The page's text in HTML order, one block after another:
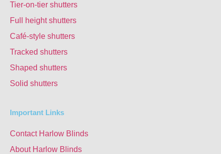
Tier-on-tier shutters
Full height shutters
Café-style shutters
Tracked shutters
Shaped shutters
Solid shutters
Important Links
Contact Harlow Blinds
About Harlow Blinds